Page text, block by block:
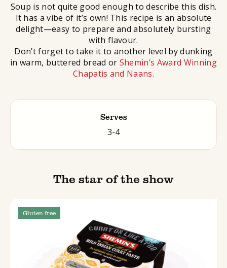
Soup is not quite good enough to describe this dish.
It has a vibe of it’s own! This recipe is an absolute
delight—easy to prepare and absolutely bursting
with flavour.
Don’t forget to take it to another level by dunking
in warm, buttered bread or Shemin’s Award Winning
Chapatis and Naans.
Serves
3-4
The star of the show
Gluten free